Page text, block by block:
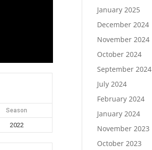
Season
2022
January 2025
December 2024
November 2024
October 2024
September 2024
July 2024
February 2024
January 2024
November 2023
October 2023